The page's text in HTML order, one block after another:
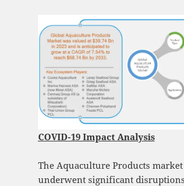
COVID-19 Impact Analysis
The Aquaculture Products market
underwent significant